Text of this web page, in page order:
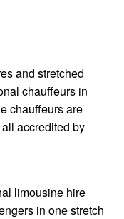
and stretched
chauffeurs in
chauffeurs are
accredited by
limousine hire
in one stretch